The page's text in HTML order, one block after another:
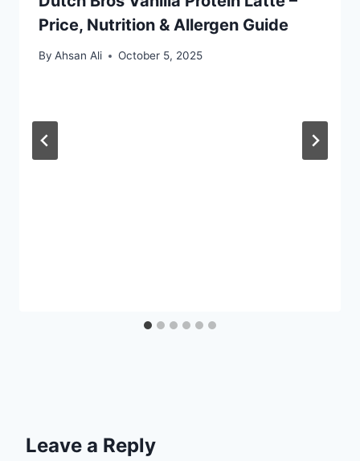
Price, Nutrition & Allergen Guide
By Ahsan Ali October 5, 2025
Leave a Reply